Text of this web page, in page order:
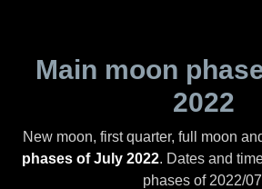
Main moon
2022
New moon, first quarter, full moon
phases of July 2022. Dates and
phases of 2022/07